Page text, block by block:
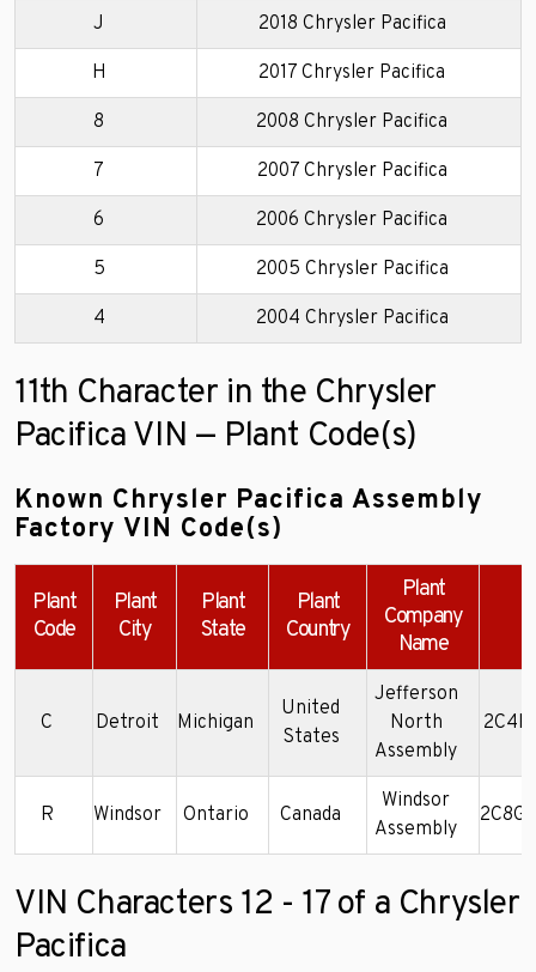
J 2018 Chrysler Pacifica
H 2017 Chrysler Pacifica
8 2008 Chrysler Pacifica
7 2007 Chrysler Pacifica
6 2006 Chrysler Pacifica
5 2005 Chrysler Pacifica
4 2004 Chrysler Pacifica
11th Character in the Chrysler
Pacifica VIN — Plant Code(s)
Known Chrysler Pacifica Assembly
Factory VIN Code(s)
Plant
Code
Plant
City
Plant
State
Plant
Country
Plant
Company
Name
C Detroit Michigan
United
States
Jefferson
North
Assembly
R Windsor Ontario Canada
Windsor
Assembly
VIN Characters 12 - 17 of a Chrysler
Pacifica